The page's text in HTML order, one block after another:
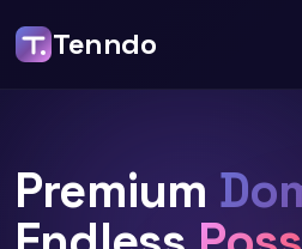
Tenndo
Premium